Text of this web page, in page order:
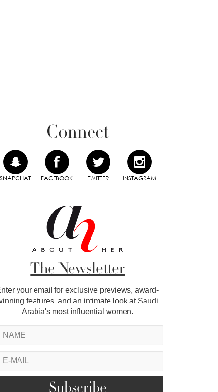
Connect
SNAPCHAT FACEBOOK TWITTER INSTAGRAM
The Newsletter
your email for exclusive previews, award-
features, and an intimate look at Saudi
Arabia's most influential women.